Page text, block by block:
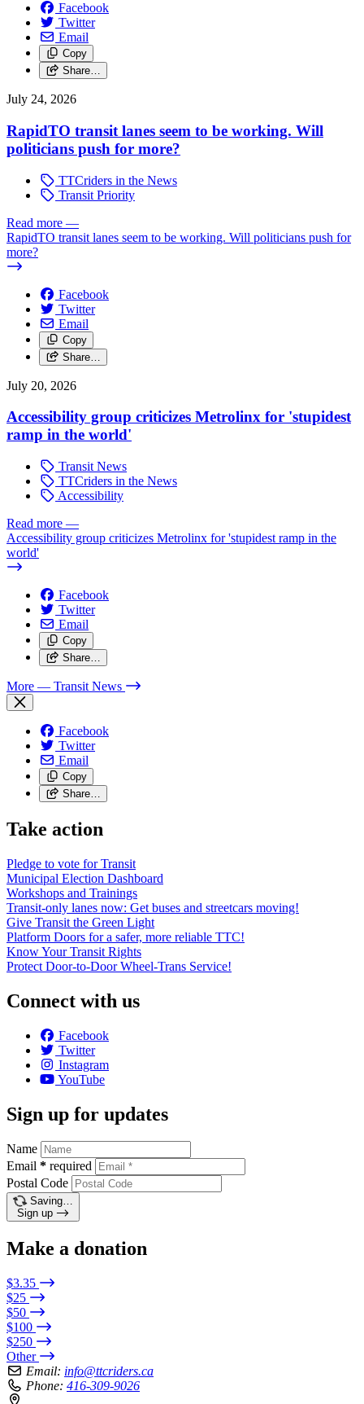
Facebook
Twitter
Email
Copy
Share…
July 24, 2026
RapidTO transit lanes seem to be working. Will
politicians push for more?
TTCriders in the News
Transit Priority
Read more —
RapidTO transit lanes seem to be working. Will politicians push for
more?
Facebook
Twitter
Email
Copy
Share…
July 20, 2026
Accessibility group criticizes Metrolinx for 'stupidest
ramp in the world'
Transit News
TTCriders in the News
Accessibility
Read more —
Accessibility group criticizes Metrolinx for 'stupidest ramp in the
world'
Facebook
Twitter
Email
Copy
Share…
More — Transit News
Facebook
Twitter
Email
Copy
Share…
Take action
Pledge to vote for Transit
Municipal Election Dashboard
Workshops and Trainings
Transit-only lanes now: Get buses and streetcars moving!
Give Transit the Green Light
Platform Doors for a safer, more reliable TTC!
Know Your Transit Rights
Protect Door-to-Door Wheel-Trans Service!
Connect with us
Facebook
Twitter
Instagram
YouTube
Sign up for updates
Name
Email * required
Postal Code
Saving…
Sign up
Make a donation
$3.35
$25
$50
$100
$250
Other
Email: info@ttcriders.ca
Phone: 416-309-9026